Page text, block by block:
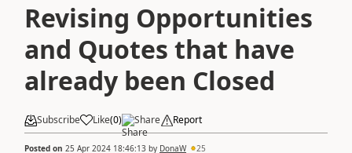
Revising Opportunities
and Quotes that have
already been Closed
Subscribe Like(0) Share Report
Posted on 25 Apr 2024 18:46:13 by DonaW 25